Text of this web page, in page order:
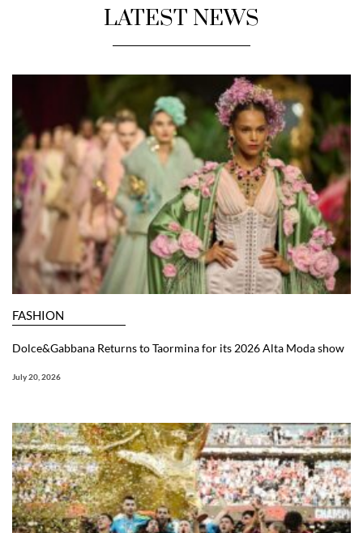
LATEST NEWS
FASHION
Dolce&Gabbana Returns to Taormina for its 2026 Alta Moda show
July 20, 2026